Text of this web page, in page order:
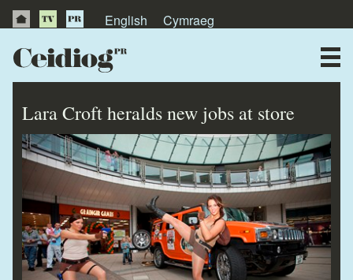
English
Cymraeg
Publications
Videos
Testimonials
Lara Croft heralds new jobs at store